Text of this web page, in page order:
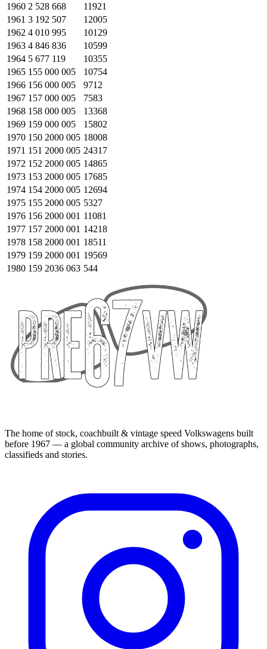
1960 2 528 668
11921
1961 3 192 507
12005
1962 4 010 995
10129
1963 4 846 836
10599
1964 5 677 119
10355
1965 155 000 005
10754
1966 156 000 005
9712
1967 157 000 005
7583
1968 158 000 005
13368
1969 159 000 005
15802
1970 150 2000 005 18008
1971 151 2000 005 24317
1972 152 2000 005 14865
1973 153 2000 005 17685
1974 154 2000 005 12694
1975 155 2000 005 5327
1976 156 2000 001 11081
1977 157 2000 001 14218
1978 158 2000 001 18511
1979 159 2000 001 19569
1980 159 2036 063 544
The home of stock, coachbuilt & vintage speed Volkswagens built
before 1967 — a global community archive of shows, photographs,
classifieds and stories.